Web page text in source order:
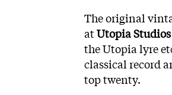
The original
atUtopia Studios
the Utopia lyre
classical record
top twenty.